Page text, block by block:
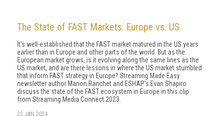
The State of FAST Markets: Europe vs. US
It's well-established that the FAST market matured in the US years
earlier than in Europe and other parts of the world. But as the
European market grows, is it evolving along the same lines as the
US market, and are there lessons in where the US market stumbled
that inform FAST strategy in Europe? Streaming Made Easy
newsletter author Marion Ranchet and ESHAP's Evan Shapiro
discuss the state of the FAST ecosystem in Europe in this clip
from Streaming Media Connect 2023.
22 JAN 2024